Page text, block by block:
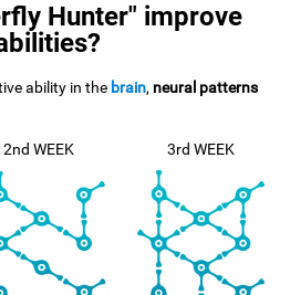
Hunter" improve
ability in the brain, neural patterns
2nd WEEK 3rd WEEK